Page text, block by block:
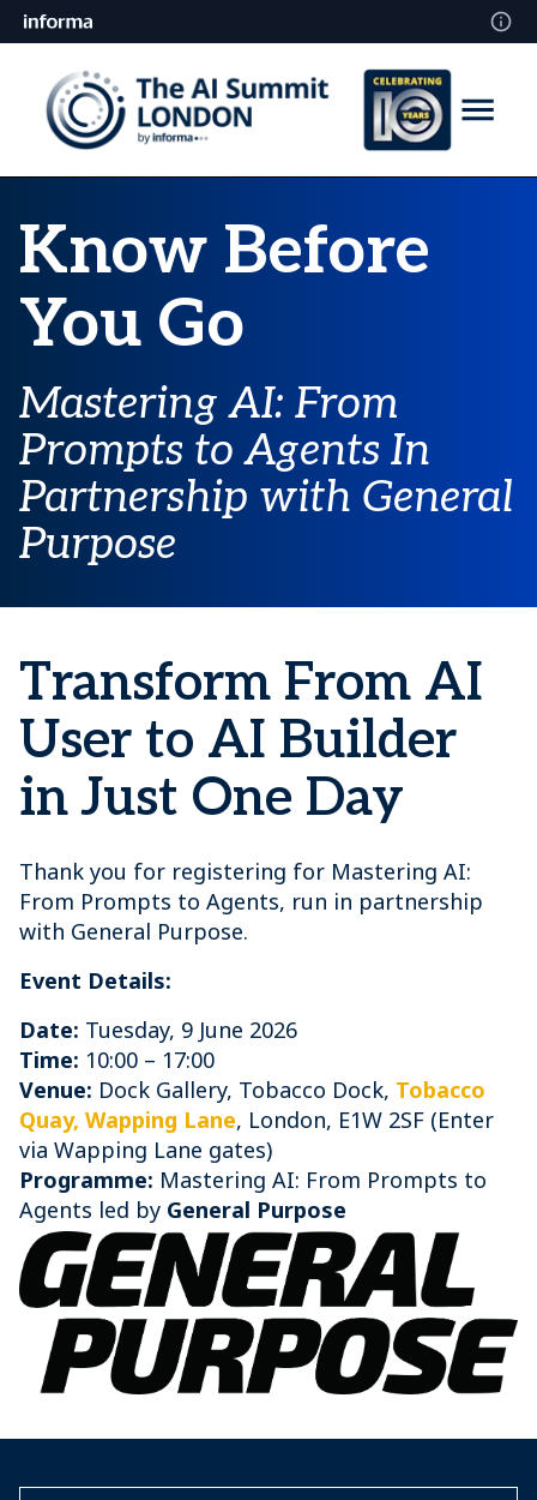
Know Before
You Go
Mastering AI: From
Prompts to Agents In
Partnership with General
Purpose
Transform From AI
User to AI Builder
in Just One Day
Thank you for registering for Mastering AI:
From Prompts to Agents, run in partnership
with General Purpose.
Event Details:
Date: Tuesday, 9 June 2026
Time: 10:00 – 17:00
Venue: Dock Gallery, Tobacco Dock, Tobacco
Quay, Wapping Lane, London, E1W 2SF (Enter
via Wapping Lane gates)
Programme: Mastering AI: From Prompts to
Agents led by General Purpose